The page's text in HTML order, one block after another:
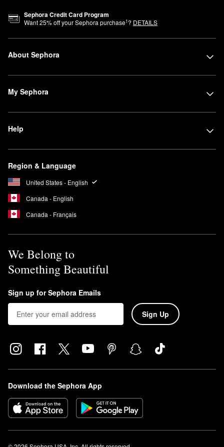
Sephora Credit Card Program
Want25% off your Sephora purchase1? DETAILS
About Sephora
My Sephora
Help
Region & Language
United States - English
Canada - English
Canada - Français
We Belong to
Something Beautiful
Sign up for Sephora Emails
Sign Up
Download the Sephora App